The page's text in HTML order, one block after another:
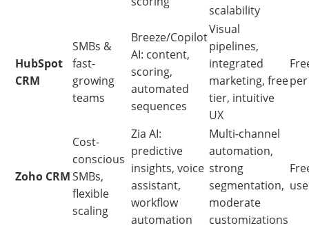
scalability
HubSpot
CRM
SMBs &
fast-
growing
teams
Breeze/Copilot
AI: content,
scoring,
automated
sequences
Visual
pipelines,
integrated
marketing, free
tier, intuitive
UX
Zoho CRM
Cost-
conscious
SMBs,
flexible
scaling
Zia AI:
predictive
insights, voice
assistant,
workflow
automation
Multi-channel
automation,
strong
segmentation,
moderate
customizations